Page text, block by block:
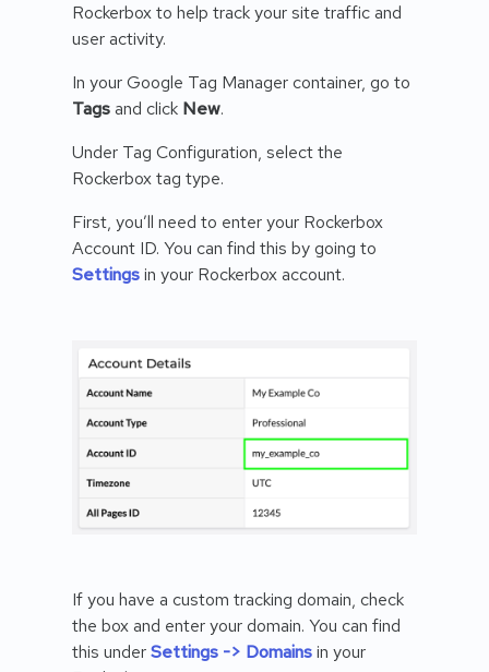
Rockerbox to help track your site traffic and
user activity.
In your Google Tag Manager container, go to
Tagsand click New.
Under Tag Configuration, select the
Rockerbox tag type.
First, you’ll need to enter your Rockerbox
Account ID. You can find this by going to
Settingsin your Rockerbox account.
If you have a custom tracking domain, check
the box and enter your domain. You can find
this underSettings -> Domainsin your